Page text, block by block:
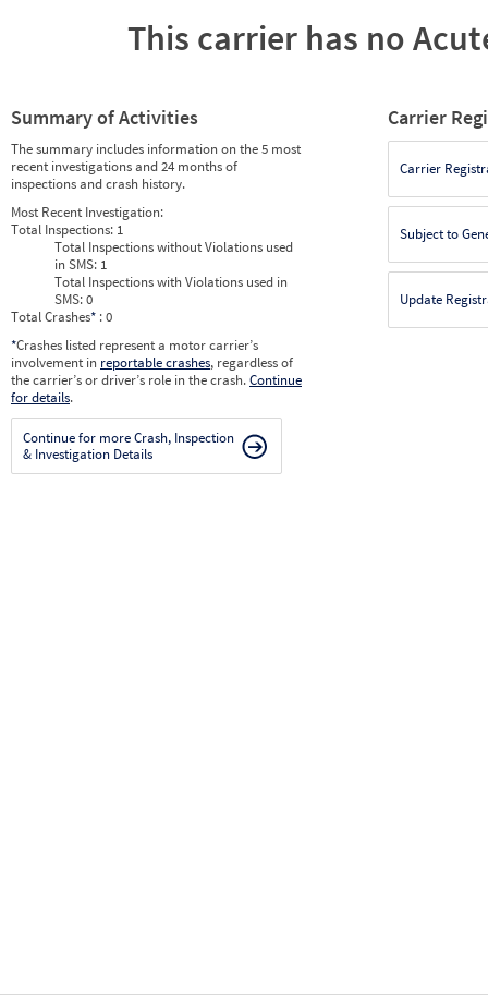
This carrier has no
Summary of Activities
The summary includes information on the 5 most
recent investigations and 24 months of
inspections and crash history.
Most Recent Investigation:
Total Inspections: 1
Total Inspections without Violations used
in SMS: 1
Total Inspections with Violations used in
SMS:0
Total Crashes* : 0
*Crashes listed represent a motor carrier’s
involvement in reportable crashes, regardless of
the carrier’s or driver’s role in the crash.Continue
for details.
Continue for more Crash, Inspection
& Investigation Details
Carrier
Carrier
Subject to
Update